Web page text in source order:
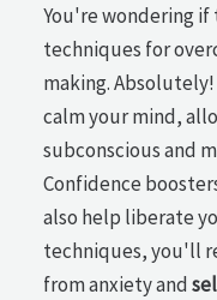
You're wondering if
techniques for
making. Absolutely!
calm your mind,
subconscious and
Confidence
also help liberate
techniques, you'll
from anxiety and